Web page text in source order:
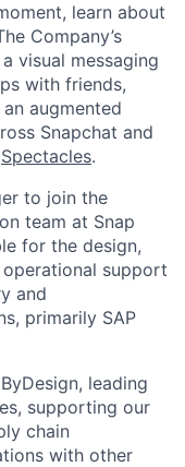
learn about
Company’s
a visual messaging
with friends,
an augmented
Snapchat and
Spectacles.
to join the
team at Snap
for the design,
support
and
primarily SAP
leading
supporting our
chain
with other